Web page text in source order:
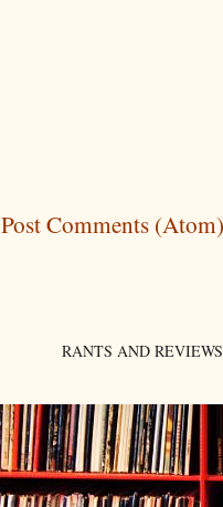
Post Comments (Atom)
RANTS AND